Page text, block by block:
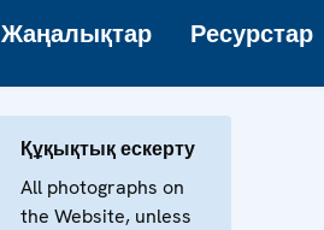
Жаңалықтар Ресурстар
Құқықтық ескерту
All photographs on
the Website, unless